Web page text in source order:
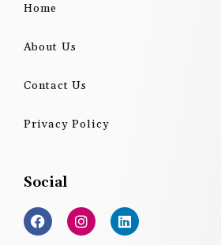
Home
About Us
Contact Us
Privacy Policy
Social
F
a
c
I
n
s
L
i
n